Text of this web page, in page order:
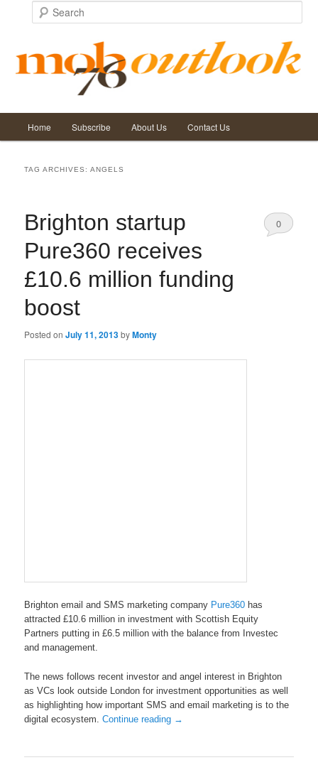
Search
Skip
content
Skip
content
Home Subscribe About Us Contact Us
TAG ARCHIVES:ANGELS
Brighton startup
Pure360 receives
£10.6 million funding
boost
Posted on July 11, 2013byMonty
0
Brighton email and SMS marketing company Pure360 has
attracted £10.6 million in investment with Scottish Equity
Partners putting in £6.5 million with the balance from Investec
and management.
The news follows recent investor and angel interest in Brighton
as VCs look outside London for investment opportunities as well
as highlighting how important SMS and email marketing is to the
digital ecosystem.Continue reading →